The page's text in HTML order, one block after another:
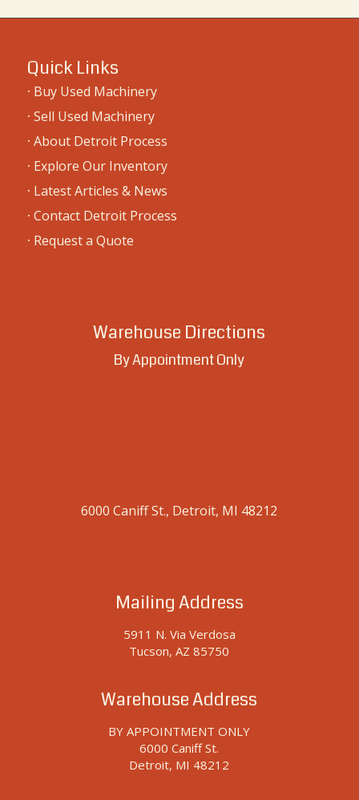
Quick Links
· Buy Used Machinery
· Sell Used Machinery
· About Detroit Process
· Explore Our Inventory
· Latest Articles & News
· Contact Detroit Process
· Request a Quote
Warehouse Directions
By Appointment Only
6000 Caniff St., Detroit, MI 48212
Mailing Address
5911 N. Via Verdosa
Tucson, AZ 85750
Warehouse Address
BY APPOINTMENT ONLY
6000 Caniff St.
Detroit, MI 48212